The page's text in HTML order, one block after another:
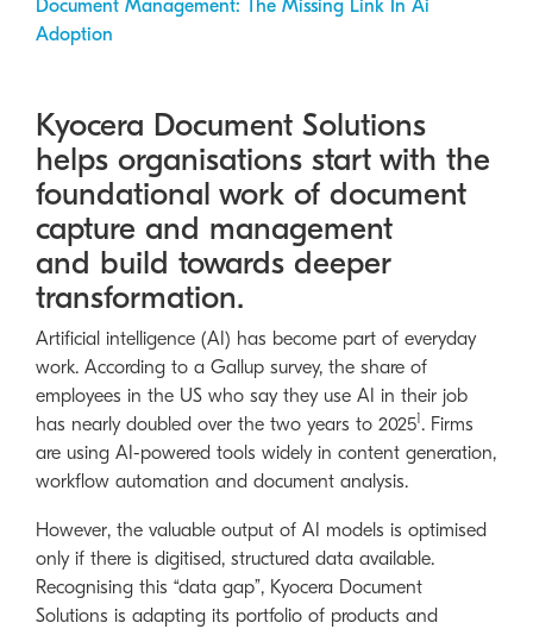
Document Management: The Missing Link In Ai
Adoption
Kyocera Document Solutions
helps organisations start with the
foundational work of document
capture and management
and build towards deeper
transformation.
Artificial intelligence (AI) has become part of everyday
work. According to a Gallup survey, the share of
employees in the US who say they use AI in their job
has nearly doubled over the two years to 20251. Firms
are using AI-powered tools widely in content generation,
workflow automation and document analysis.
However, the valuable output of AI models is optimised
only if there is digitised, structured data available.
Recognising this “data gap”, Kyocera Document
Solutions is adapting its portfolio of products and